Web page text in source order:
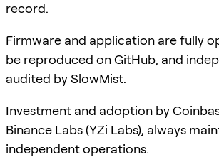
record.
Firmware and application are fully
be reproduced onGitHub, and
audited by SlowMist.
Investment and adoption by
Binance Labs (YZi Labs), always
independent operations.